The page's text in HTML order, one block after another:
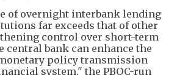
of overnight interbank lending
far exceeds that of other
control over short-term
central bank can enhance the
policy transmission
system," the PBOC-run